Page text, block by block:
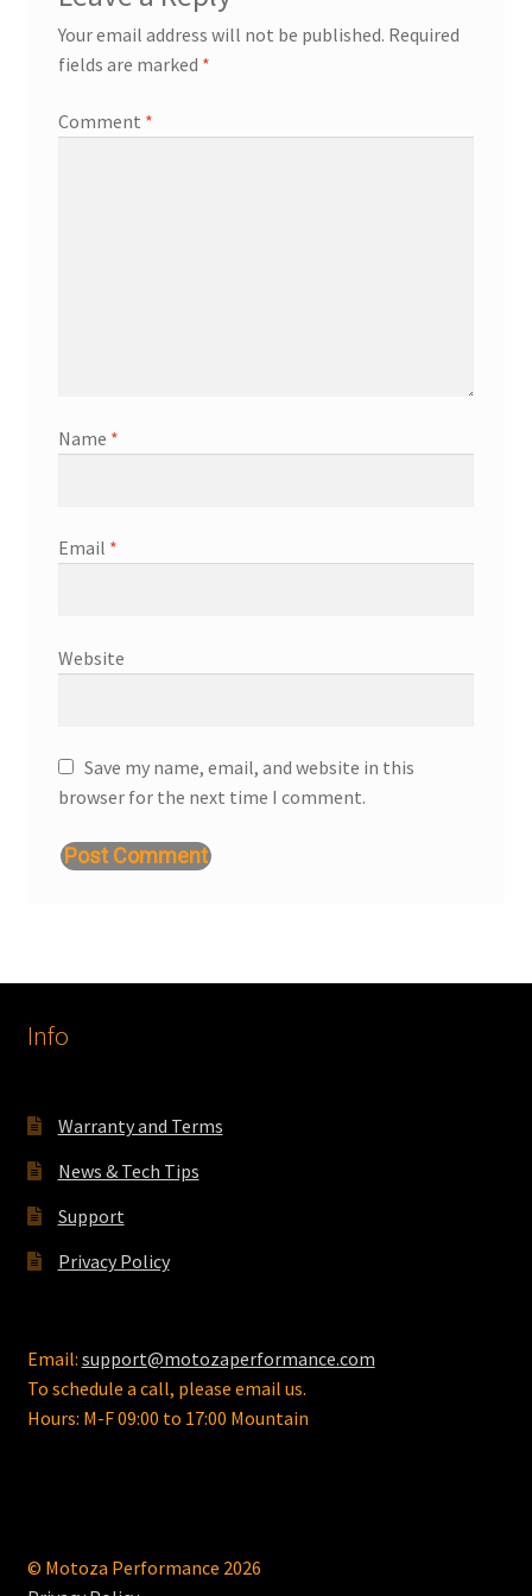
Your email address will not be published. Required
fields are marked *
Comment *
Name *
Email *
Website
Save my name, email, and website in this
browser for the next time I comment.
Info
Warranty and Terms
News & Tech Tips
Support
Privacy Policy
Email: support@motozaperformance.com
To schedule a call, please email us.
Hours: M-F 09:00 to 17:00 Mountain
© Motoza Performance 2026